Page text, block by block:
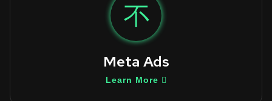
Meta Ads
Learn More